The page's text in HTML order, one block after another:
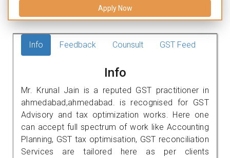
Apply Now
Info Feedback Counsult GST Feed
Info
Mr. Krunal Jain is a reputed GST practitioner in
ahmedabad,ahmedabad. is recognised for GST
Advisory and tax optimization works. Here one
can accept full spectrum of work like Accounting
Planning, GST tax optimisation, GST reconciliation
Services are tailored here as per clients